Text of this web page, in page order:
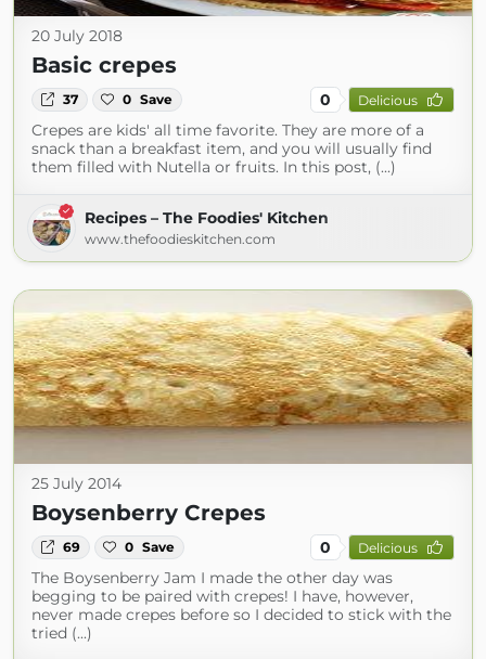
20 July 2018
Basic crepes
37 0 Save 0 Delicious
Crepes are kids' all time favorite. They are more of a
snack than a breakfast item, and you will usually find
them filled with Nutella or fruits. In this post, (...)
Recipes – The Foodies' Kitchen
www.thefoodieskitchen.com
25 July 2014
Boysenberry Crepes
69 0 Save 0 Delicious
The Boysenberry Jam I made the other day was
begging to be paired with crepes! I have, however,
never made crepes before so I decided to stick with the
tried (...)